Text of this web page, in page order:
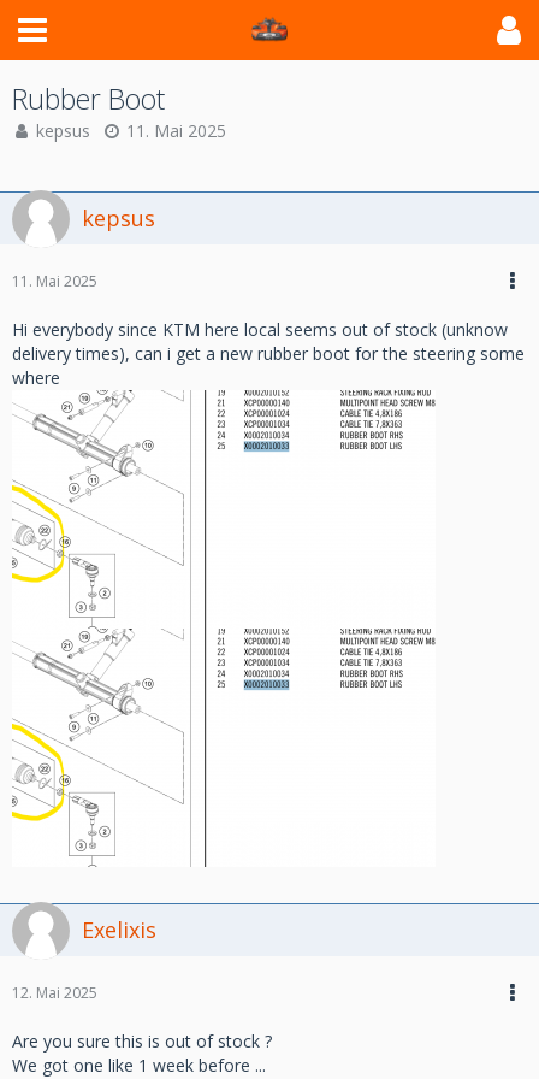
Rubber Boot
kepsus 11. Mai 2025
kepsus
11. Mai 2025
Hi everybody since KTM here local seems out of stock (unknow
delivery times), can i get a new rubber boot for the steering some
where
Exelixis
12. Mai 2025
Are you sure this is out of stock ?
We got one like 1 week before ...